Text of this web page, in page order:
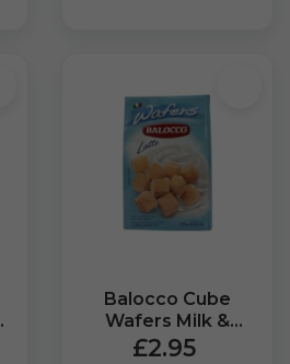
Balocco Cube
Wafers Milk &
Vanilla (250g)
£2.95